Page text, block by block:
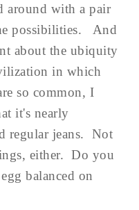
around with a pair
possibilities. And
about the ubiquity
in which
so common, I
it's nearly
regular jeans. Not
either. Do you
balanced on